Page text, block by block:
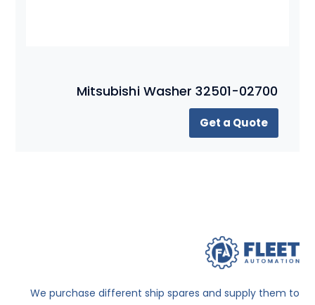
Mitsubishi Washer 32501-02700
Get a Quote
We purchase different ship spares and supply them to